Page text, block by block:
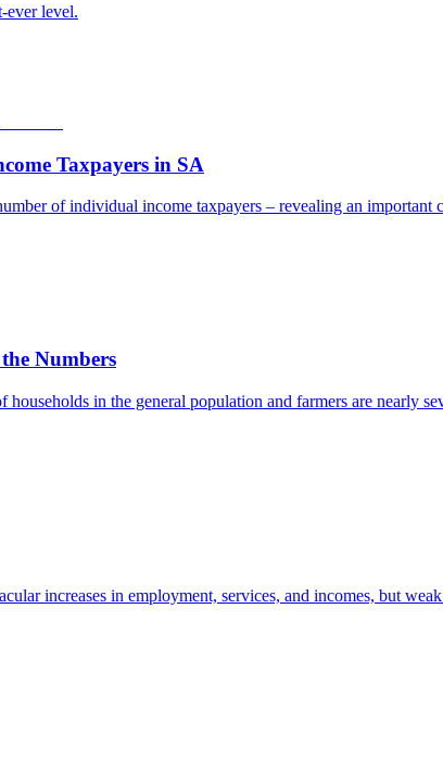
ever level.
Taxpayers in SA
of individual income taxpayers – revealing an important
Numbers
in the general population and farmers are nearly
increases in employment, services, and incomes, but